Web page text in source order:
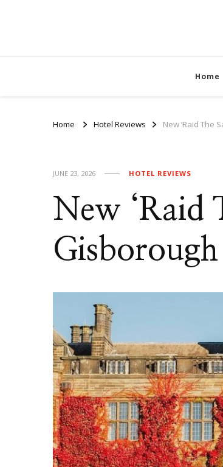
Home
Home Hotel Reviews New ‘Raid The
JUNE 23, 2026 HOTEL REVIEWS
New ‘Raid